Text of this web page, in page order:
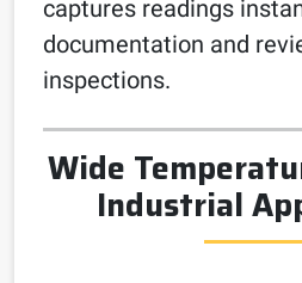
captures readings
documentation and
inspections.
Wide
Industrial